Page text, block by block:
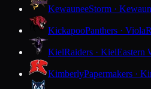
KewauneeStorm ·
KickapooPanthers · Viola
KielRaiders · KielEastern
KimberlyPapermakers ·